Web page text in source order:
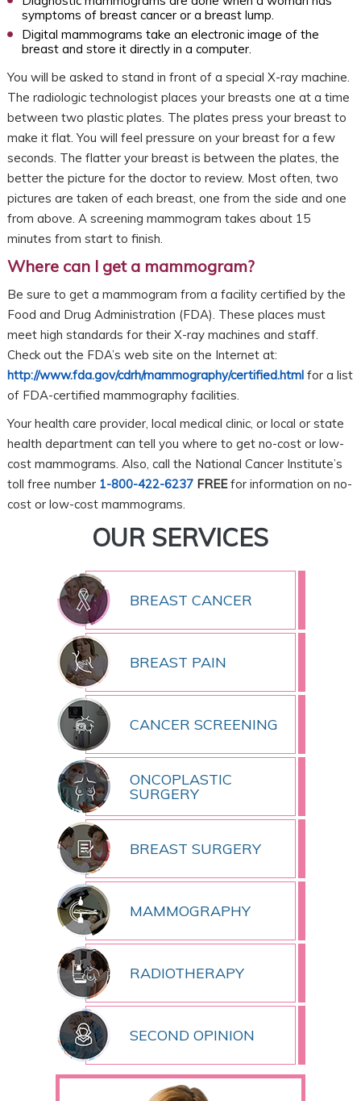
symptoms of breast cancer or a breast lump.
Digital mammograms take an electronic image of the
breast and store it directly in a computer.
You will be asked to stand in front of a special X-ray machine.
The radiologic technologist places your breasts one at a time
between two plastic plates. The plates press your breast to
make it flat. You will feel pressure on your breast for a few
seconds. The flatter your breast is between the plates, the
better the picture for the doctor to review. Most often, two
pictures are taken of each breast, one from the side and one
from above. A screening mammogram takes about 15
minutes from start to finish.
Where can I get a mammogram?
Be sure to get a mammogram from a facility certified by the
Food and Drug Administration (FDA). These places must
meet high standards for their X-ray machines and staff.
Check out the FDA’s web site on the Internet at:
http://www.fda.gov/cdrh/mammography/certified.htmlfor a list
of FDA-certified mammography facilities.
Your health care provider, local medical clinic, or local or state
health department can tell you where to get no-cost or low-
cost mammograms. Also, call the National Cancer Institute’s
toll free number 1-800-422-6237 FREEfor information on no-
cost or low-cost mammograms.
OUR SERVICES
BREAST CANCER
BREAST PAIN
CANCER SCREENING
ONCOPLASTIC
SURGERY
BREAST SURGERY
MAMMOGRAPHY
RADIOTHERAPY
SECOND OPINION